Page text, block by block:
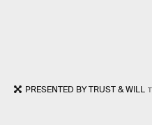
PRESENTED BY TRUST & WILL